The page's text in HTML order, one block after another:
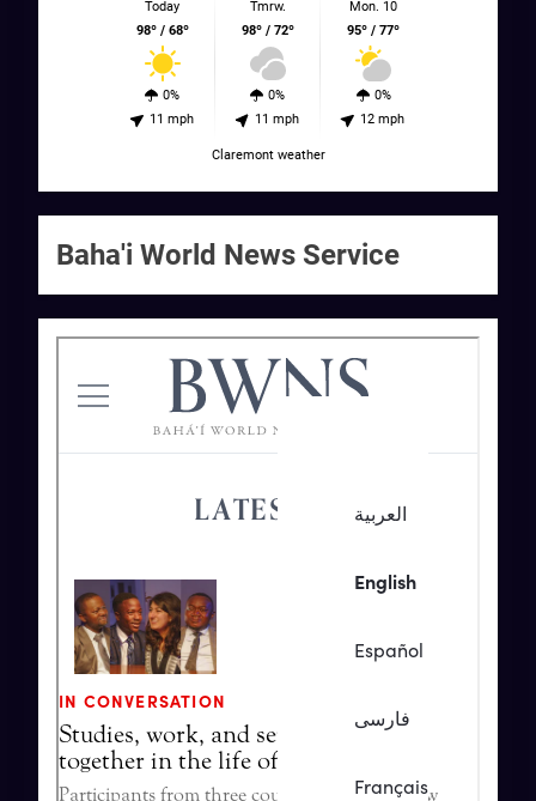
Today
98º / 68º
0%
11 mph
Tmrw.
98º / 72º
0%
11 mph
Mon. 10
95º / 77º
0%
12 mph
Claremont weather
Baha'i World News Service